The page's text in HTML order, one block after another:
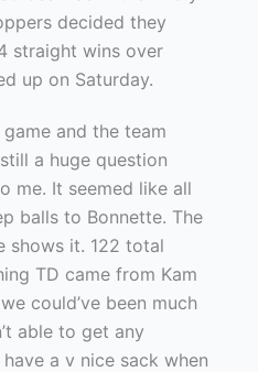
decided they
straight wins over
up on Saturday.
and the team
a huge question
me. It seemed like all
balls to Bonnette. The
shows it. 122 total
TD came from Kam
could’ve been much
able to get any
a v nice sack when